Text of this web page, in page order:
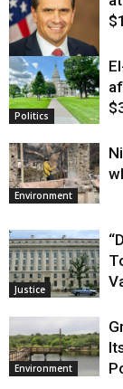
Justice
Politics
Environment
Justice
Environment